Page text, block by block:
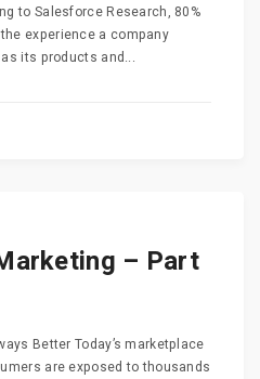
to Salesforce Research, 80%
experience a company
its products and...
– Part
Better Today’s marketplace
are exposed to thousands